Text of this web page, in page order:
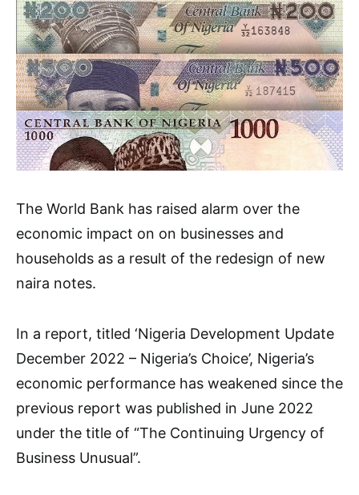
The World Bank has raised alarm over the
economic impact on on businesses and
households as a result of the redesign of new
naira notes.
In a report, titled ‘Nigeria Development Update
December 2022 – Nigeria’s Choice’, Nigeria’s
economic performance has weakened since the
previous report was published in June 2022
under the title of “The Continuing Urgency of
Business Unusual”.